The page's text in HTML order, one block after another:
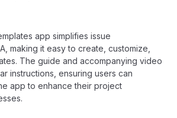
app simplifies issue
making it easy to create, customize,
The guide and accompanying video
instructions, ensuring users can
app to enhance their project